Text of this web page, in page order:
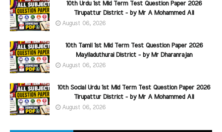
10th Urdu 1st Mid Term Test Question Paper 2026
Tirupattur District - by Mr A Mohammed Ali
August 06, 2026
10th Tamil 1st Mid Term Test Question Paper 2026
Mayiladuthurai District - by Mr Dharanrajan
August 06, 2026
10th Social Urdu 1st Mid Term Test Question Paper 2026
Tirupattur District - by Mr A Mohammed Ali
August 06, 2026